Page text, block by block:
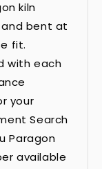
kiln
bent at
fit.
with each
your
Search
Paragon
available